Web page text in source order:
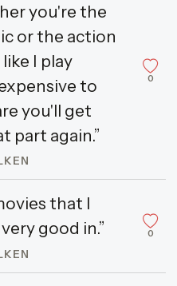
you're the
or the action
I play
to
you'll get
part again.”
0
that I
good in.”
0